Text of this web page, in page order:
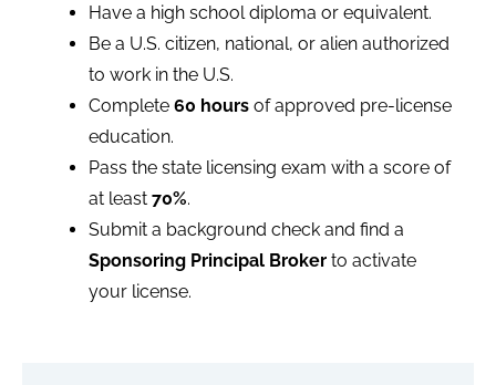
Have a high school diploma or equivalent.
Be a U.S. citizen, national, or alien authorized
to work in the U.S.
Complete 60 hours of approved pre-license
education.
Pass the state licensing exam with a score of
at least 70%.
Submit a background check and find a
Sponsoring Principal Broker to activate
your license.